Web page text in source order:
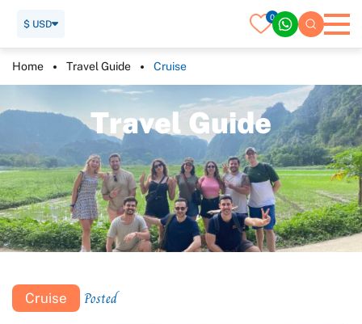
0
$ USD
Home Travel Guide Cruise
Travel Guide
Cruise Posted